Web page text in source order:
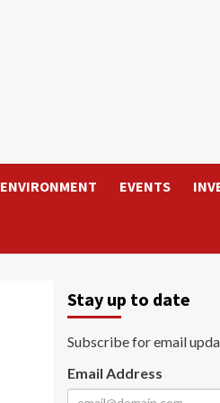
ENVIRONMENT EVENTS
Stay up to date
Subscribe for email
Email Address